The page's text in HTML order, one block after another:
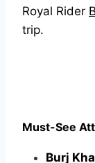
Royal Rider
trip.
Must-See
Burj